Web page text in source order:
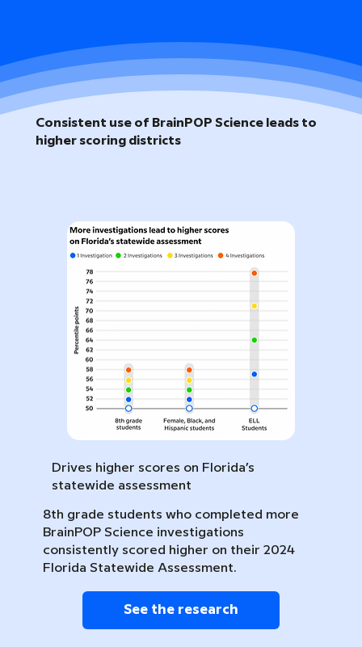
Consistent use of BrainPOP Science leads to
higher scoring districts
Drives higher scores on Florida’s
statewide assessment
8th grade students who completed more
BrainPOP Science investigations
consistently scored higher on their 2024
Florida Statewide Assessment.
See the research